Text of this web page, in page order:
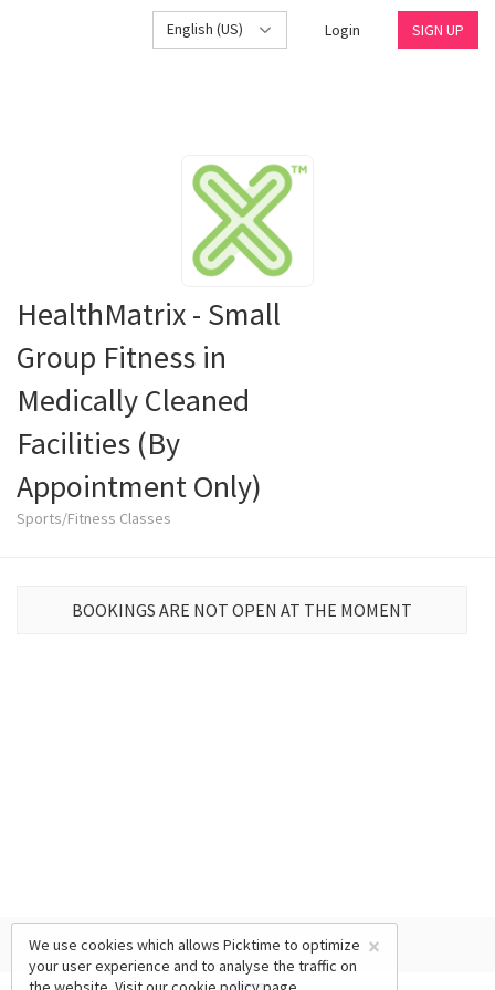
English (US) Login SIGN UP
HealthMatrix - Small
Group Fitness in
Medically Cleaned
Facilities (By
Appointment Only)
Sports/Fitness Classes
BOOKINGS ARE NOT OPEN AT THE MOMENT
×
We use cookies which allows Picktime to optimize
your user experience and to analyse the traffic on